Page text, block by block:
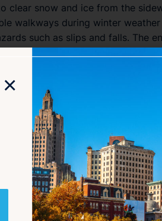
clear snow and ice from the
walkways during winter
such as slips and falls. The
Failure to comply may
challenges.
×